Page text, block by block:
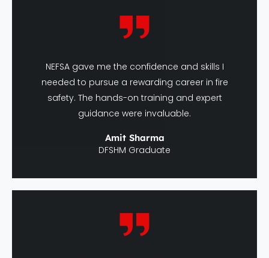
needed to pursue a rewarding career in fire
safety. The hands-on training and expert
guidance were invaluable.
DFSHM Graduate